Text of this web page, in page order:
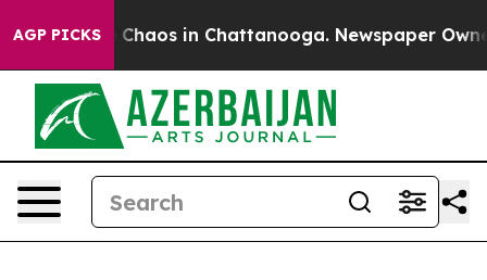
AGP PICKS
Collapse Chaos in Chattanooga. Newspaper